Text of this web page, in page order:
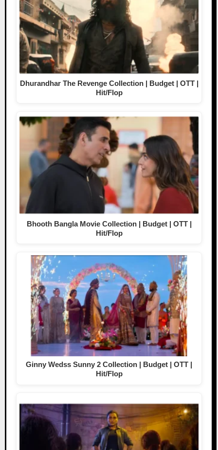
Dhurandhar The Revenge Collection | Budget | OTT |
Hit/Flop
Bhooth Bangla Movie Collection | Budget | OTT |
Hit/Flop
Ginny Wedss Sunny 2 Collection | Budget | OTT |
Hit/Flop